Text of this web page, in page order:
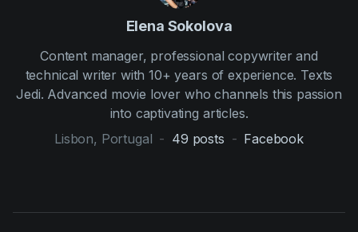
Elena Sokolova
Content manager, professional copywriter and
technical writer with 10+ years of experience. Texts
Jedi. Advanced movie lover who channels this passion
into captivating articles.
Lisbon, Portugal - 49 posts - Facebook